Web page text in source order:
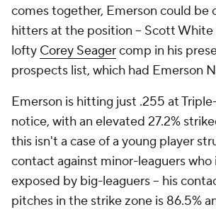
comes together, Emerson could be
hitters at the position – Scott White
lofty Corey Seagercomp in his
prospects list, which had Emerson
Emerson is hitting just .255 at
notice, with an elevated 27.2%
this isn't a case of a young player
contact against minor-leaguers
exposed by big-leaguers – his
pitches in the strike zone is 86.5%